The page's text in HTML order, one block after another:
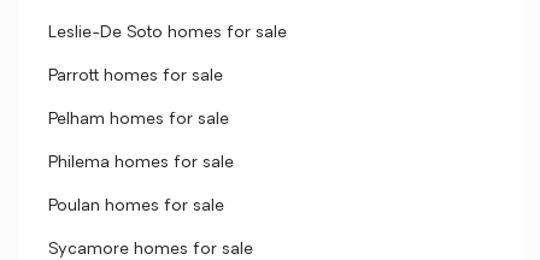
Leslie-De Soto homes for sale
Parrott homes for sale
Pelham homes for sale
Philema homes for sale
Poulan homes for sale
Sycamore homes for sale